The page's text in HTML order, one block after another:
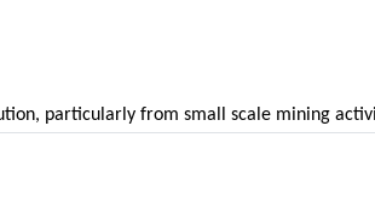
particularly from small scale mining